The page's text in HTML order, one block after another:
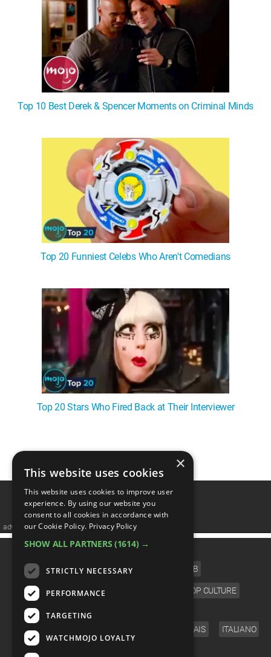
Top 10 Best Derek & Spencer Moments on Criminal Minds
Top 20 Funniest Celebs Who Aren't Comedians
Top 20 Stars Who Fired Back at Their Interviewer
advertisememt
CATEGORIES
FILM TV CELEB
VIDEO GAMES COMIC POP CULTURE
ENGLISH FRANÇAIS ITALIANO
×
This website uses cookies
This website uses cookies to improve user
experience. By using our website you
consent to all cookies in accordance with
our Cookie Policy. Privacy Policy
SHOW ALL PARTNERS (1614) →
STRICTLY NECESSARY
PERFORMANCE
TARGETING
WATCHMOJO LOYALTY